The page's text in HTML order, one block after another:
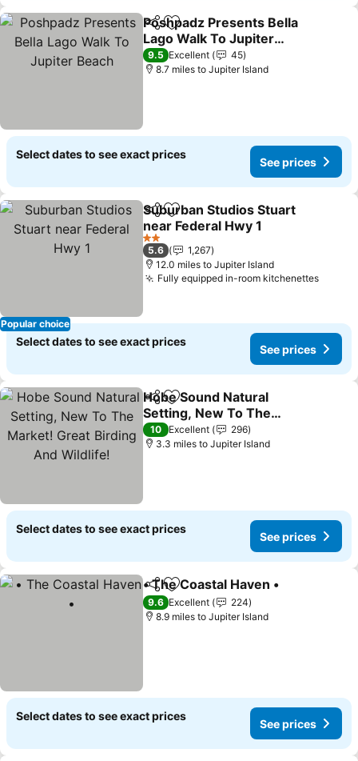
ShareAdd to favourites
Poshpadz Presents Bella
Lago Walk To Jupiter
Beach
See prices
9.5 Excellent
45
8.7 miles to Jupiter Island
Select dates to see exact prices
See prices
Popular choice
ShareAdd to favourites
Suburban Studios Stuart
near Federal Hwy 1
See prices
2 Stars
5.6
1,267
12.0 miles to Jupiter Island
Fully equipped in-room kitchenettesSee
Select dates to see exact prices
See prices
ShareAdd to favourites
Hobe Sound Natural
Setting, New To The
Market! Great Birding
And Wildlife!
See prices
10 Excellent
296
3.3 miles to Jupiter Island
Select dates to see exact prices
See prices
ShareAdd to favourites
• The Coastal Haven •
9.6 Excellent
224
8.9 miles to Jupiter Island
Select dates to see exact prices
See prices